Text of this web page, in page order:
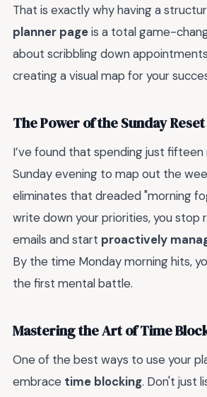
That is exactly why having a
planner pageis a total game-
about scribbling down
creating a visual map for your
The Power of the Sunday Reset
I’ve found that spending just
Sunday evening to map out the
eliminates that dreaded "morning
write down your priorities, you stop
emails and start proactively
By the time Monday morning hits,
the first mental battle.
Mastering the Art of Time
One of the best ways to use your
embrace time blocking. Don't just